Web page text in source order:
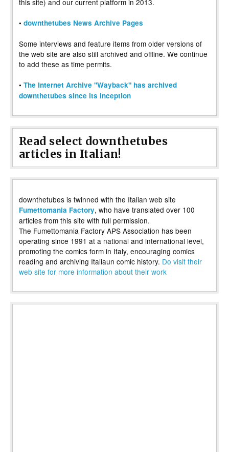
this site) and our current platform in 2013.
• downthetubes News Archive Pages
Some interviews and feature items from older versions of
the web site are also still archived and offline. We continue
to add these as time permits.
• The Internet Archive "Wayback" has archived
downthetubes since its inception
Read select downthetubes
articles in Italian!
downthetubes is twinned with the Italian web site
Fumettomania Factory, who have translated over 100
articles from this site with full permission.
The Fumettomania Factory APS Association has been
operating since 1991 at a national and international level,
promoting the comics form in Italy, encouraging comics
reading and archiving Italiaun comic history. Do visit their
web site for more information about their work